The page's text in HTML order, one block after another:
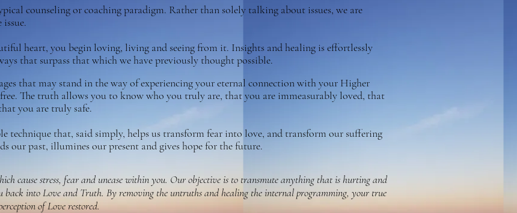
counseling or coaching paradigm. Rather than solely talking about issues, we are
heart, you begin loving, living and seeing from it. Insights and healing is effortlessly
that surpass that which we have previously thought possible.
that may stand in the way of experiencing your eternal connection with your Higher
The truth allows you to know who you truly are, that you are immeasurably loved, that
you are truly safe.
technique that, said simply, helps us transform fear into love, and transform our suffering
our past, illumines our present and gives hope for the future.
cause stress, fear and unease within you. Our objective is to transmute anything that is hurting and
back into Love and Truth. By removing the untruths and healing the internal programming, your true
of Love restored.